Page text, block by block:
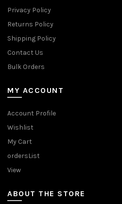
Privacy Policy
Returns Policy
Shipping Policy
Contact Us
Bulk Orders
MY ACCOUNT
Account Profile
Wishlist
My Cart
ordersList
View
ABOUT THE STORE